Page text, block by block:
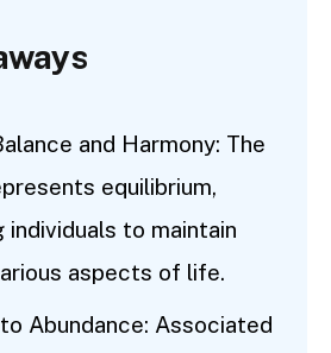
and Harmony: The
equilibrium,
individuals to maintain
aspects of life.
Abundance: Associated